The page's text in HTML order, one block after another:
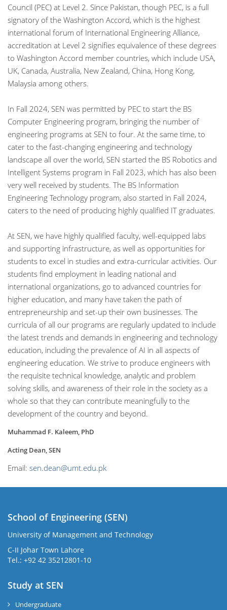
Council (PEC) at Level 2. Since Pakistan, though PEC, is a full
signatory of the Washington Accord, which is the highest
international forum of International Engineering Alliance,
accreditation at Level 2 signifies equivalence of these degrees
to Washington Accord member countries, which include USA,
UK, Canada, Australia, New Zealand, China, Hong Kong,
Malaysia among others.
In Fall 2024, SEN was permitted by PEC to start the BS
Computer Engineering program, bringing the number of
engineering programs at SEN to four. At the same time, to
cater to the fast-changing engineering and technology
landscape all over the world, SEN started the BS Robotics and
Intelligent Systems program in Fall 2023, which has also been
very well received by students. The BS Information
Engineering Technology program, also started in Fall 2024,
caters to the need of producing highly qualified IT graduates.
At SEN, we have highly qualified faculty, well-equipped labs
and supporting infrastructure, as well as opportunities for
students to excel in studies and extra-curricular activities. Our
students find employment in leading national and
international organizations, go to advanced countries for
higher education, and many have taken the path of
entrepreneurship and set-up their own businesses. The
curricula of all our programs are regularly updated to include
the latest trends and demands in engineering and technology
education, including the prevalence of AI in all aspects of
engineering education. We strive to produce engineers with
the requisite technical knowledge, analytic and problem
solving skills, and awareness of their role in the society as a
whole so that they can contribute meaningfully to the
development of the country and beyond.
Muhammad F. Kaleem, PhD
Acting Dean, SEN
Email: sen.dean@umt.edu.pk
School of Engineering (SEN)
University of Management and Technology
C-II Johar Town Lahore
Tel.: +92 42 35212801-10
Study at SEN
Undergraduate